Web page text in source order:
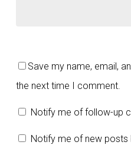
Save my name, email,
the next time I comment.
Notify me of follow-up
Notify me of new posts